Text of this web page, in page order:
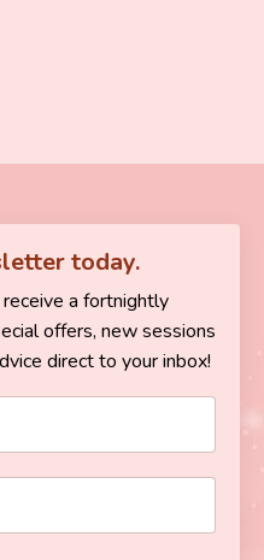
today.
a fortnightly
offers, new sessions
direct to your inbox!